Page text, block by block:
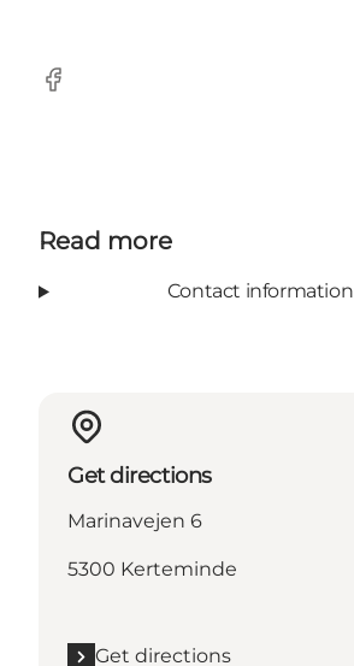
Facebook
Read more
Contact information
Get directions
Marinavejen 6
5300 Kerteminde
Get directions